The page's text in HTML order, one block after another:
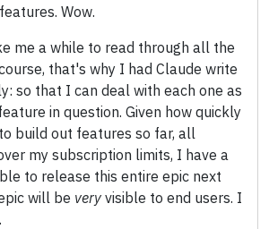
Wow.
me a while to read through all the
that's why I had Claude write
so that I can deal with each one as
in question. Given how quickly
build out features so far, all
my subscription limits, I have a
to release this entire epic next
will be very visible to end users. I